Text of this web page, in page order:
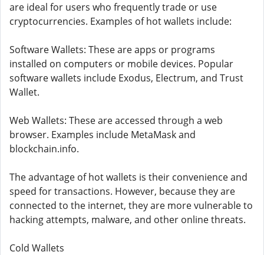
are ideal for users who frequently trade or use
cryptocurrencies. Examples of hot wallets include:
Software Wallets: These are apps or programs
installed on computers or mobile devices. Popular
software wallets include Exodus, Electrum, and Trust
Wallet.
Web Wallets: These are accessed through a web
browser. Examples include MetaMask and
blockchain.info.
The advantage of hot wallets is their convenience and
speed for transactions. However, because they are
connected to the internet, they are more vulnerable to
hacking attempts, malware, and other online threats.
Cold Wallets